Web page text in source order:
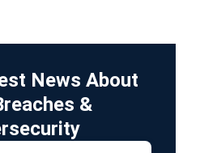
News About
&